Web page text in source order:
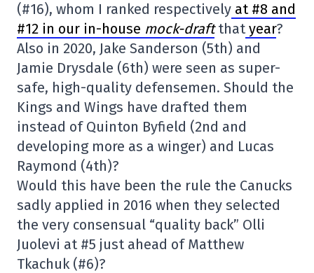
(#16), whom I ranked respectively at #8 and
#12 in our in-house mock-draftthat year?
Also in 2020, Jake Sanderson (5th) and
Jamie Drysdale (6th) were seen as super-
safe, high-quality defensemen. Should the
Kings and Wings have drafted them
instead of Quinton Byfield (2nd and
developing more as a winger) and Lucas
Raymond (4th)?
Would this have been the rule the Canucks
sadly applied in 2016 when they selected
the very consensual “quality back” Olli
Juolevi at #5 just ahead of Matthew
Tkachuk (#6)?